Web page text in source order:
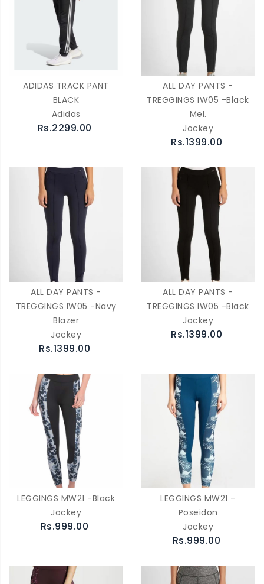
ADIDAS TRACK PANT
BLACK
Adidas
Rs.2299.00
ALL DAY PANTS -
TREGGINGS IW05 -Black
Mel.
Jockey
Rs.1399.00
ALL DAY PANTS -
TREGGINGS IW05 -Navy
Blazer
Jockey
Rs.1399.00
ALL DAY PANTS -
TREGGINGS IW05 -Black
Jockey
Rs.1399.00
LEGGINGS MW21 -Black
Jockey
Rs.999.00
LEGGINGS MW21 -
Poseidon
Jockey
Rs.999.00